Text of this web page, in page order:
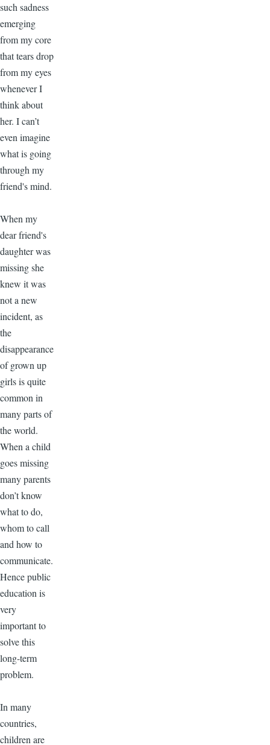
such sadness
emerging
from my core
that tears drop
from my eyes
whenever I
think about
her. I can’t
even imagine
what is going
through my
friend's mind.
When my
dear friend's
daughter was
missing she
knew it was
not a new
incident, as
the
disappearance
of grown up
girls is quite
common in
many parts of
the world.
When a child
goes missing
many parents
don’t know
what to do,
whom to call
and how to
communicate.
Hence public
education is
very
important to
solve this
long-term
problem.
In many
countries,
children are